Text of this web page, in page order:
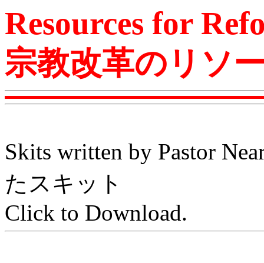
Resources for
宗教改革のリソ
Skits written by Pastor
たスキット
Click to Download.